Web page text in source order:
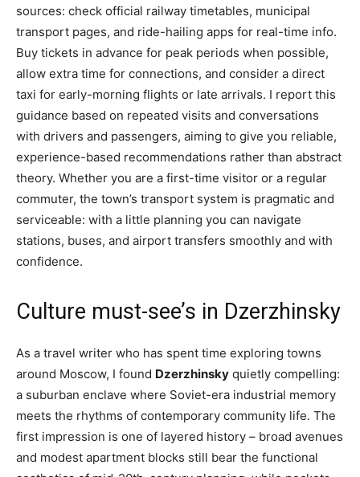
sources: check official railway timetables, municipal
transport pages, and ride-hailing apps for real-time info.
Buy tickets in advance for peak periods when possible,
allow extra time for connections, and consider a direct
taxi for early-morning flights or late arrivals. I report this
guidance based on repeated visits and conversations
with drivers and passengers, aiming to give you reliable,
experience-based recommendations rather than abstract
theory. Whether you are a first-time visitor or a regular
commuter, the town’s transport system is pragmatic and
serviceable: with a little planning you can navigate
stations, buses, and airport transfers smoothly and with
confidence.
Culture must-see’s in Dzerzhinsky
As a travel writer who has spent time exploring towns
around Moscow, I found Dzerzhinsky quietly compelling:
a suburban enclave where Soviet-era industrial memory
meets the rhythms of contemporary community life. The
first impression is one of layered history – broad avenues
and modest apartment blocks still bear the functional